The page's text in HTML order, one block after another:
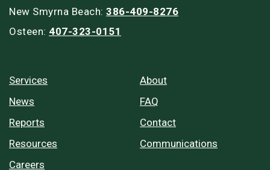
New Smyrna Beach: 386-409-8276
Osteen: 407-323-0151
Services
News
Reports
Resources
Careers
About
FAQ
Contact
Communications